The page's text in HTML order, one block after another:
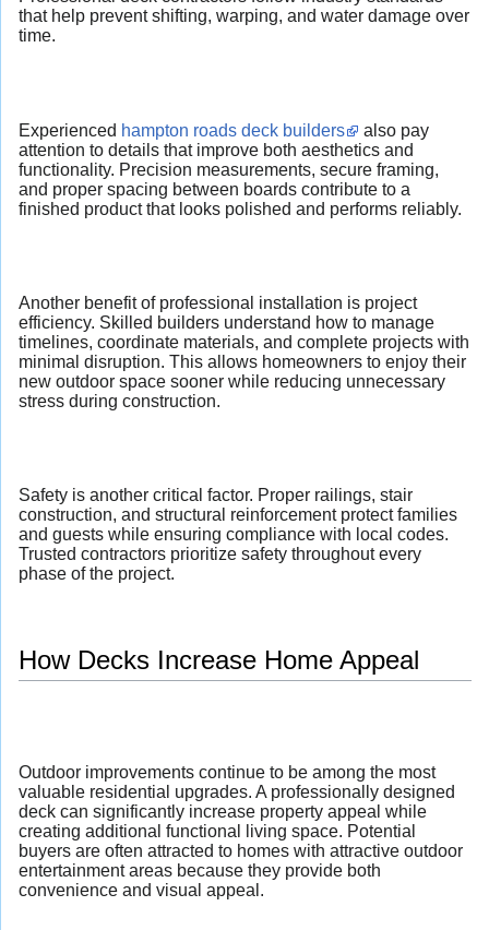
that help prevent shifting, warping, and water damage over
time.
Experienced hampton roads deck builders
also pay
attention to details that improve both aesthetics and
functionality. Precision measurements, secure framing,
and proper spacing between boards contribute to a
finished product that looks polished and performs reliably.
Another benefit of professional installation is project
efficiency. Skilled builders understand how to manage
timelines, coordinate materials, and complete projects with
minimal disruption. This allows homeowners to enjoy their
new outdoor space sooner while reducing unnecessary
stress during construction.
Safety is another critical factor. Proper railings, stair
construction, and structural reinforcement protect families
and guests while ensuring compliance with local codes.
Trusted contractors prioritize safety throughout every
phase of the project.
How Decks Increase Home Appeal
Outdoor improvements continue to be among the most
valuable residential upgrades. A professionally designed
deck can significantly increase property appeal while
creating additional functional living space. Potential
buyers are often attracted to homes with attractive outdoor
entertainment areas because they provide both
convenience and visual appeal.